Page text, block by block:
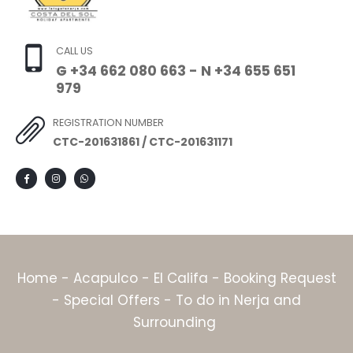
CALL US
G +34 662 080 663 - N +34 655 651
979
REGISTRATION NUMBER
CTC-201631861 / CTC-201631171
Home - Acapulco- El Califa - Booking Request
- Special Offers - To do in Nerja and
Surrounding